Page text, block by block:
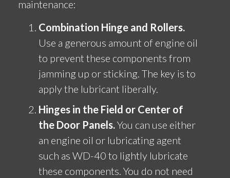
maintenance:
Combination Hinge and Rollers.
Use a generous amount of engine oil
to prevent these components from
jamming up or sticking. The key is to
apply the lubricant liberally.
Hinges in the Field or Center of
the Door Panels.You can use either
an engine oil or lubricating agent
such as WD-40 to lightly lubricate
these components. You do not need